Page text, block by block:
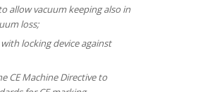
allow vacuum keeping also in
loss;
locking device against
CE Machine Directive to